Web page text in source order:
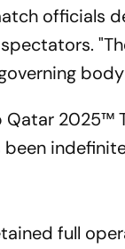
officials
Qatar
been
full